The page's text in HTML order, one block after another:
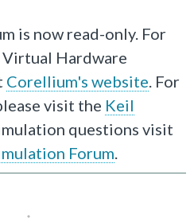
is now read-only. For
Hardware
Corellium's website. For
visit the Keil
questions visit
Forum.